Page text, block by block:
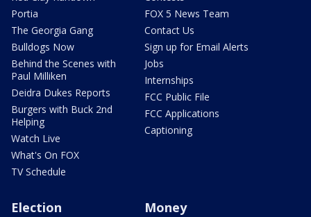
Portia
The Georgia Gang
Bulldogs Now
Behind the Scenes with
Paul Milliken
Deidra Dukes Reports
Burgers with Buck 2nd
Helping
Watch Live
What's On FOX
TV Schedule
FOX 5 News Team
Contact Us
Sign up for Email Alerts
Jobs
Internships
FCC Public File
FCC Applications
Captioning
Election Money